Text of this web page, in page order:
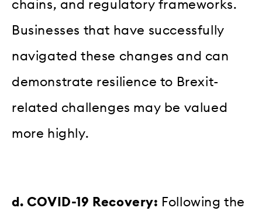
chains, and regulatory frameworks.
Businesses that have successfully
navigated these changes and can
demonstrate resilience to Brexit-
related challenges may be valued
more highly.
d. COVID-19 Recovery: Following the